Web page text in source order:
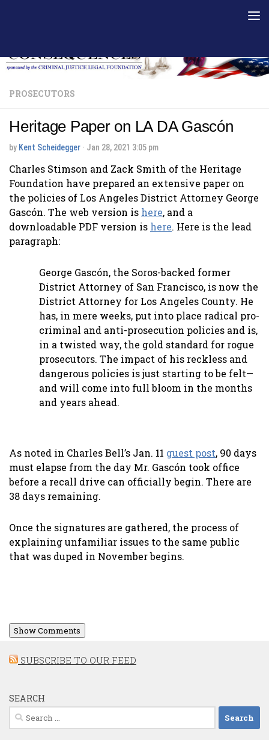
PROSECUTORS
Heritage Paper on LA DA Gascón
by Kent Scheidegger · Jan 28, 2021 3:05 pm
Charles Stimson and Zack Smith of the Heritage
Foundation have prepared an extensive paper on
the policies of Los Angeles District Attorney George
Gascón. The web version is here, and a
downloadable PDF version is here. Here is the lead
paragraph:
George Gascón, the Soros-backed former
District Attorney of San Francisco, is now the
District Attorney for Los Angeles County. He
has, in mere weeks, put into place radical pro-
criminal and anti-prosecution policies and is,
in a twisted way, the gold standard for rogue
prosecutors. The impact of his reckless and
dangerous policies is just starting to be felt—
and will come into full bloom in the months
and years ahead.
As noted in Charles Bell’s Jan. 11 guest post, 90 days
must elapse from the day Mr. Gascón took office
before a recall drive can officially begin. There are
38 days remaining.
Once the signatures are gathered, the process of
explaining unfamiliar issues to the same public
that was duped in November begins.
Show Comments
SUBSCRIBE TO OUR FEED
SEARCH
Search
for: